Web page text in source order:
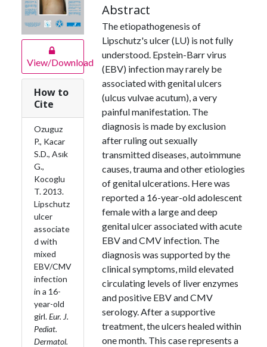
View/Download
How to
Cite
Ozuguz
P., Kacar
S.D., Asık
G.,
Kocoglu
T. 2013.
Lipschutz
ulcer
associate
d with
mixed
EBV/CMV
infection
in a 16-
year-old
girl.Eur. J.
Pediat.
Dermatol.
Abstract
The etiopathogenesis of
Lipschutz's ulcer (LU) is not fully
understood. Epstein-Barr virus
(EBV) infection may rarely be
associated with genital ulcers
(ulcus vulvae acutum), a very
painful manifestation. The
diagnosis is made by exclusion
after ruling out sexually
transmitted diseases, autoimmune
causes, trauma and other etiologies
of genital ulcerations. Here was
reported a 16-year-old adolescent
female with a large and deep
genital ulcer associated with acute
EBV and CMV infection. The
diagnosis was supported by the
clinical symptoms, mild elevated
circulating levels of liver enzymes
and positive EBV and CMV
serology. After a supportive
treatment, the ulcers healed within
one month. This case represents a